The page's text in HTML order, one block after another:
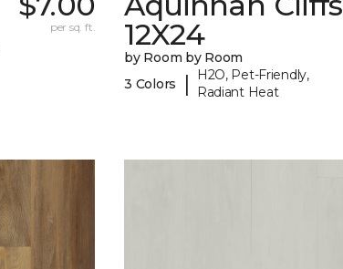
per sq. ft.
12X24
by Room by Room
3 Colors
|
H2O, Pet-Friendly,
Radiant Heat